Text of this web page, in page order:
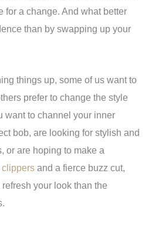
for a change. And what better
than by swapping up your
things up, some of us want to
prefer to change the style
want to channel your inner
bob, are looking for stylish and
or are hoping to make a
clippers and a fierce buzz cut,
your look than the